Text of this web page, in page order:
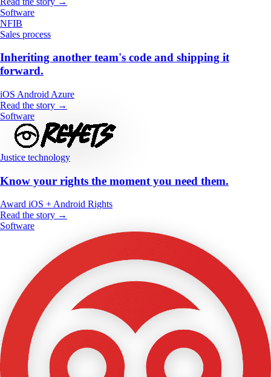
Software
NFIB
Sales process
Inheriting another team's code and shipping it
forward.
iOS Android Azure
Read the story →
Software
Justice technology
Know your rights the moment you need them.
Award iOS + Android Rights
Read the story →
Software